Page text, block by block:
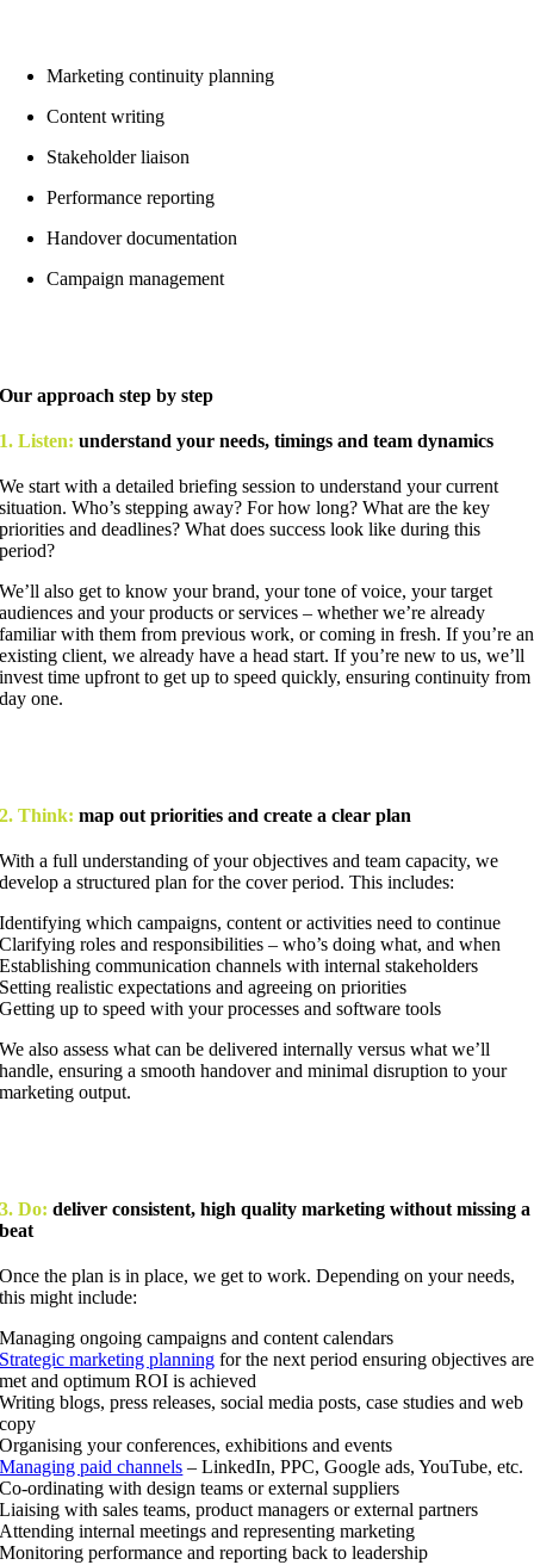
Marketing continuity planning
Content writing
Stakeholder liaison
Performance reporting
Handover documentation
Campaign management
Our approach step by step
1. Listen: understand your needs, timings and team dynamics
We start with a detailed briefing session to understand your current
situation. Who’s stepping away? For how long? What are the key
priorities and deadlines? What does success look like during this
period?
We’ll also get to know your brand, your tone of voice, your target
audiences and your products or services – whether we’re already
familiar with them from previous work, or coming in fresh. If you’re an
existing client, we already have a head start. If you’re new to us, we’ll
invest time upfront to get up to speed quickly, ensuring continuity from
day one.
2. Think: map out priorities and create a clear plan
With a full understanding of your objectives and team capacity, we
develop a structured plan for the cover period. This includes:
Identifying which campaigns, content or activities need to continue
Clarifying roles and responsibilities – who’s doing what, and when
Establishing communication channels with internal stakeholders
Setting realistic expectations and agreeing on priorities
Getting up to speed with your processes and software tools
We also assess what can be delivered internally versus what we’ll
handle, ensuring a smooth handover and minimal disruption to your
marketing output.
3. Do: deliver consistent, high quality marketing without missing a
beat
Once the plan is in place, we get to work. Depending on your needs,
this might include:
Managing ongoing campaigns and content calendars
Strategic marketing planning for the next period ensuring objectives are
met and optimum ROI is achieved
Writing blogs, press releases, social media posts, case studies and web
copy
Organising your conferences, exhibitions and events
Managing paid channels – LinkedIn, PPC, Google ads, YouTube, etc.
Co-ordinating with design teams or external suppliers
Liaising with sales teams, product managers or external partners
Attending internal meetings and representing marketing
Monitoring performance and reporting back to leadership